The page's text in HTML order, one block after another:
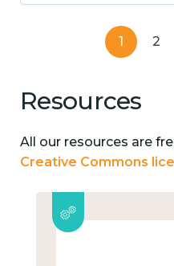
1 2
Resources
All our resources are
Creative Commons